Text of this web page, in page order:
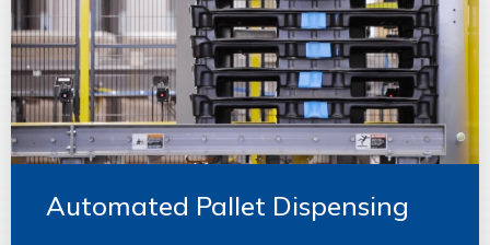
Automated Pallet Dispensing